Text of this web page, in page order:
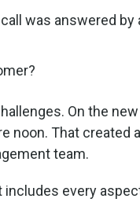
was answered by
On the new
noon. That created
team.
every